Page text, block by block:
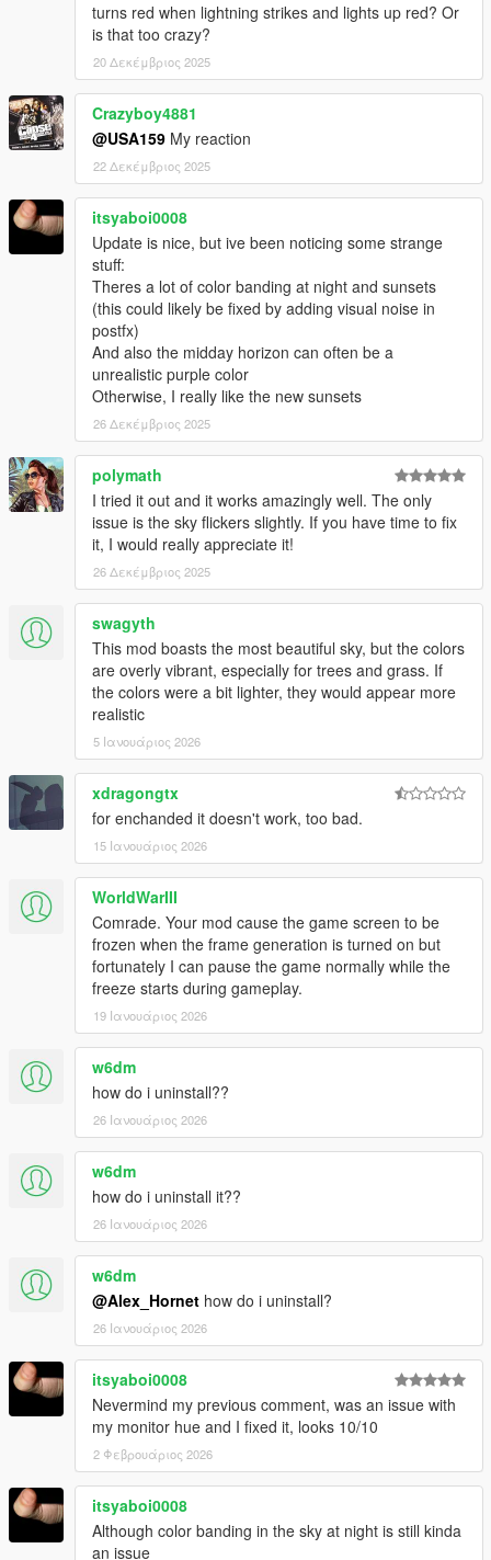
-All other time cycles have been reworked to match the
technical base of the main time cycles (clear, extrasunny).
--------------------------------------------------------------------------------
-----------------------------------------
October 16, 2025
- Improved daytime and evening atmosphere in cloudy
weather. Added more clouds in cloudy weather.
- Adjusting the color of haze, air, and clouds during cloud time
cycles in the evening and morning.
--------------------------------------------------------------------------------
-----------------------------------------
October 14, 2025
- Fixed crashes in some situations due to the excessively long
draw distance of car headlights in visualsettings.dat. The draw
distance was 1000m, now 500m.
- Cloud colors have been adjusted. More variety has been
added to the appearance of cloud textures in sunny weather.
- More haze was added at 20:00 in solar time cycles to smooth
out the color shift between 19:00 and 20:00. Solar time cycles
were also reworked to have a darker visual at 9:00 PM, as the
ground was slightly glowing yellow between 20:00 PM and
21:00 due to imperfect engine settings.
- Slightly reduced the saturation and brightness of fog in the
morning and evening.
- Added a visual for snow time cycles.
--------------------------------------------------------------------------------
-----------------------------------------
July 16, 2025
- Added manual install
--------------------------------------------------------------------------------
-----------------------------------------
July 18, 2025
- Manual install files
- Auto install OIV file for GTA 5 Enhanced
- Changed "README"
- Changed some shadow colors in clear, extrasunny, smog
--------------------------------------------------------------------------------
-----------------------------------------
Installation steps in "README"
turns red when lightning strikes and lights up red? Or
is that too crazy?
20 Δεκέμβριος 2025
Crazyboy4881
@USA159 My reaction
22 Δεκέμβριος 2025
itsyaboi0008
Update is nice, but ive been noticing some strange
stuff:
Theres a lot of color banding at night and sunsets
(this could likely be fixed by adding visual noise in
postfx)
And also the midday horizon can often be a
unrealistic purple color
Otherwise, I really like the new sunsets
26 Δεκέμβριος 2025
polymath
I tried it out and it works amazingly well. The only
issue is the sky flickers slightly. If you have time to fix
it, I would really appreciate it!
26 Δεκέμβριος 2025
swagyth
This mod boasts the most beautiful sky, but the colors
are overly vibrant, especially for trees and grass. If
the colors were a bit lighter, they would appear more
realistic
5 Ιανουάριος 2026
xdragongtx
for enchanded it doesn't work, too bad.
15 Ιανουάριος 2026
WorldWarIII
Comrade. Your mod cause the game screen to be
frozen when the frame generation is turned on but
fortunately I can pause the game normally while the
freeze starts during gameplay.
19 Ιανουάριος 2026
w6dm
how do i uninstall??
26 Ιανουάριος 2026
w6dm
how do i uninstall it??
26 Ιανουάριος 2026
w6dm
@Alex_Hornet how do i uninstall?
26 Ιανουάριος 2026
itsyaboi0008
Nevermind my previous comment, was an issue with
my monitor hue and I fixed it, looks 10/10
2 Φεβρουάριος 2026
itsyaboi0008
Although color banding in the sky at night is still kinda
an issue